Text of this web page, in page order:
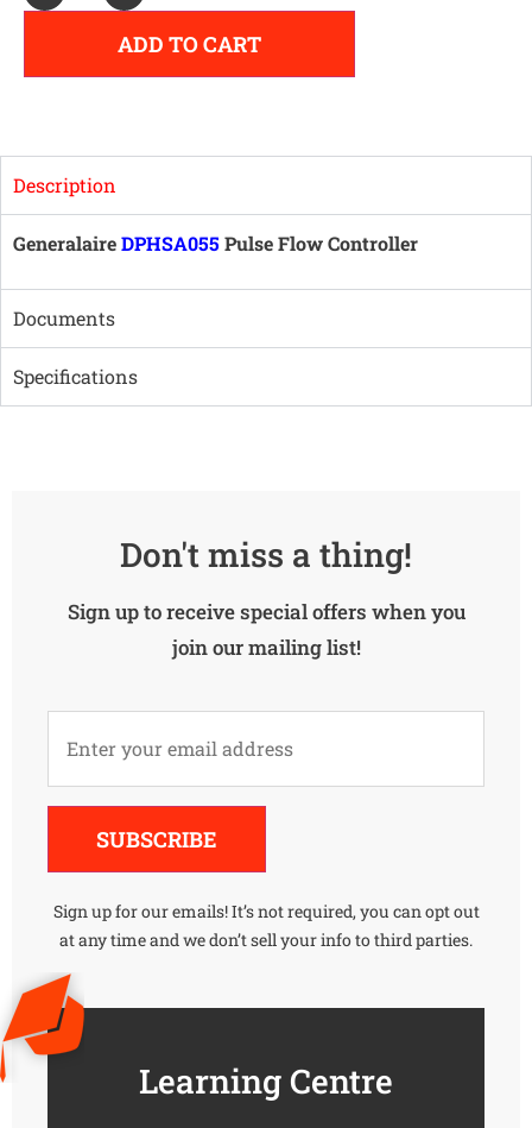
ADD TO CART
Description
GeneralaireDPHSA055 Pulse Flow Controller
Documents
Specifications
Don't miss a thing!
Sign up to receive special offers when you
join our mailing list!
SUBSCRIBE
Sign up for our emails! It’s not required, you can opt out
at any time and we don’t sell your info to third parties.
Learning Centre